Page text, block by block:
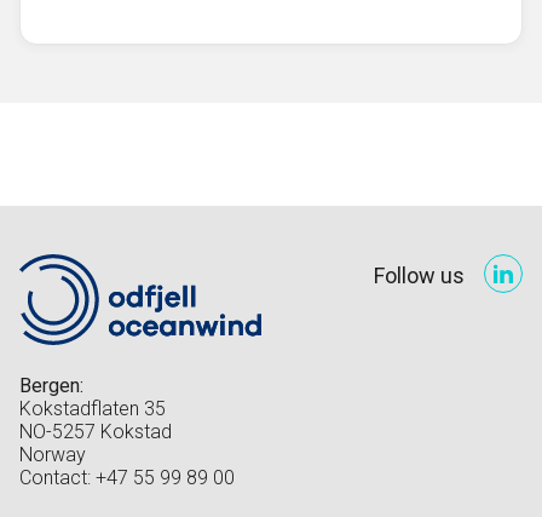
Follow us
Bergen:
Kokstadflaten 35
NO-5257 Kokstad
Norway
Contact: +47 55 99 89 00